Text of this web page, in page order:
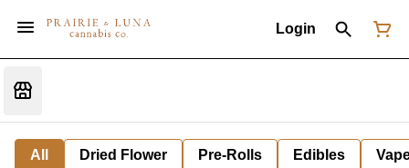
Login
All Dried Flower Pre-Rolls Edibles